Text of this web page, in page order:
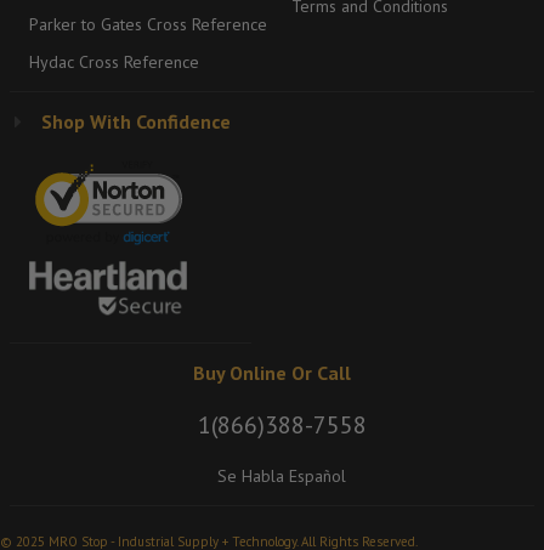
Parker to Gates Cross Reference
Hydac Cross Reference
Terms and Conditions
Shop With Confidence
Buy Online Or Call
1(866)388-7558
Se Habla Español
© 2025 MRO Stop - Industrial Supply + Technology. All Rights Reserved.